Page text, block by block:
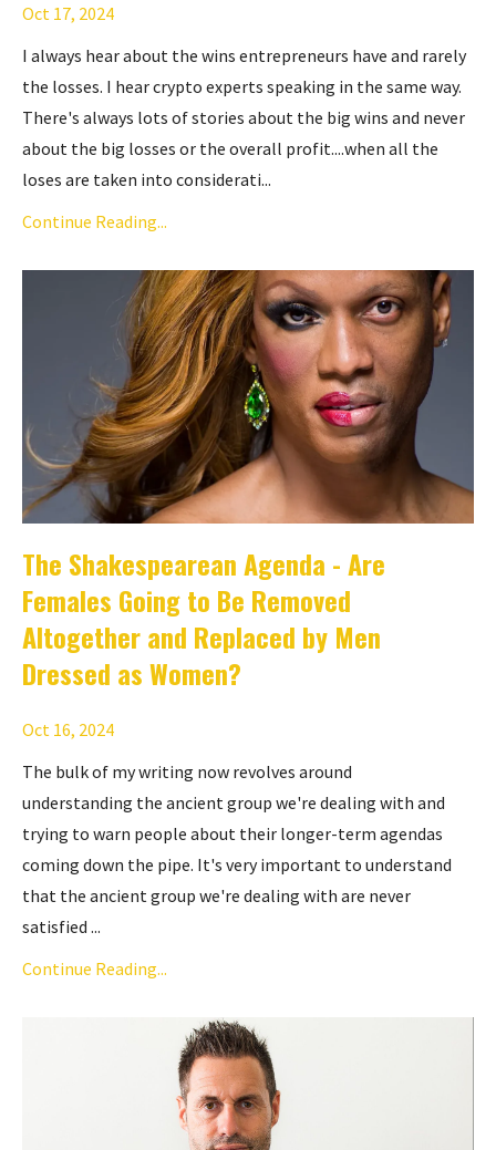
Oct 17, 2024
I always hear about the wins entrepreneurs have and rarely
the losses. I hear crypto experts speaking in the same way.
There's always lots of stories about the big wins and never
about the big losses or the overall profit....when all the
loses are taken into considerati...
Continue Reading...
The Shakespearean Agenda - Are
Females Going to Be Removed
Altogether and Replaced by Men
Dressed as Women?
Oct 16, 2024
The bulk of my writing now revolves around
understanding the ancient group we're dealing with and
trying to warn people about their longer-term agendas
coming down the pipe. It's very important to understand
that the ancient group we're dealing with are never
satisfied ...
Continue Reading...